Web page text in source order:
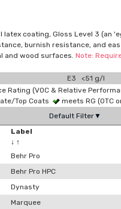
coating, Gloss Level 3 (an
burnish resistance, and
and wood surfaces. Note:
E3 <51 g/l
Rating (VOC & Relative
Top Coats
meets RG (OTC
Default Filter▼
Label
↓ ↑
Behr Pro
Behr Pro HPC
Dynasty
Marquee